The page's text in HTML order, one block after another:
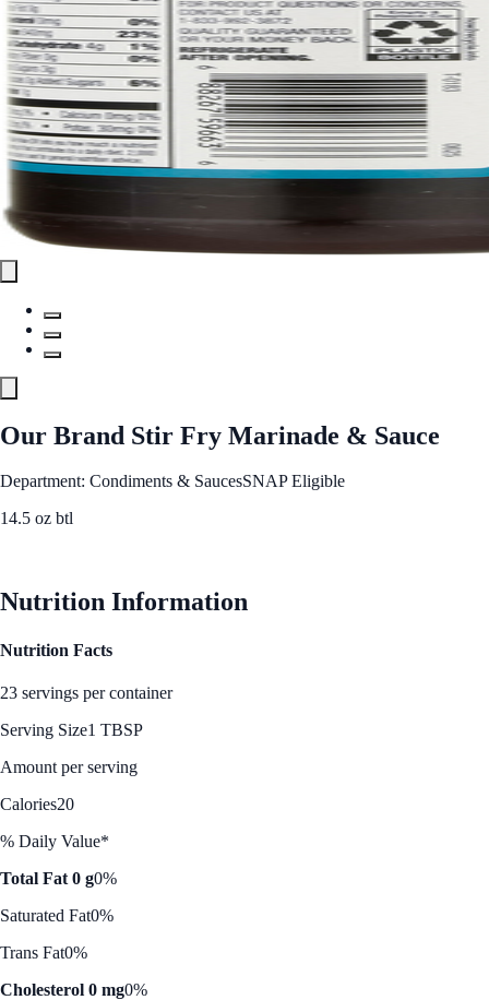
Our Brand Stir Fry Marinade & Sauce
Department: Condiments & SaucesSNAP Eligible
14.5 oz btl
Nutrition Information
Nutrition Facts
23 servings per container
Serving Size1 TBSP
Amount per serving
Calories20
% Daily Value*
Total Fat 0 g0%
Saturated Fat0%
Trans Fat0%
Cholesterol 0 mg0%